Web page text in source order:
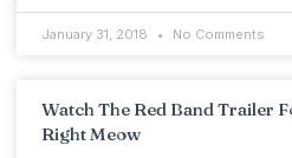
January 31, 2018 No Comments
Watch The Red Band Trailer
Right Meow